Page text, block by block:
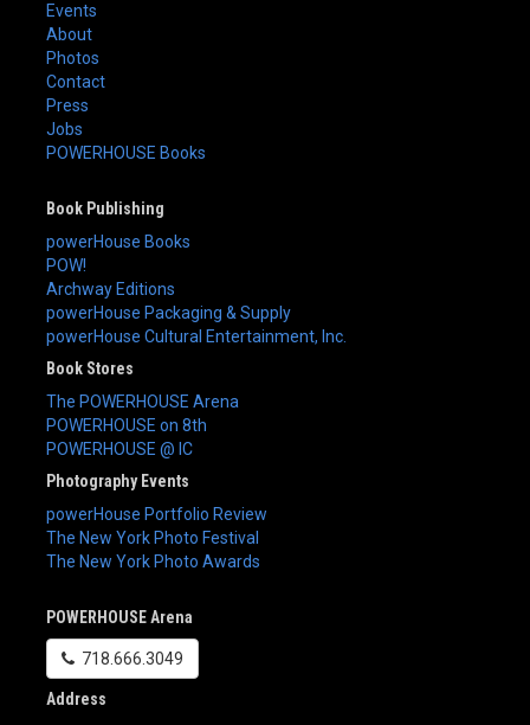
Events
About
Photos
Contact
Press
Jobs
POWERHOUSE Books
Book Publishing
powerHouse Books
POW!
Archway Editions
powerHouse Packaging & Supply
powerHouse Cultural Entertainment, Inc.
Book Stores
The POWERHOUSE Arena
POWERHOUSE on 8th
POWERHOUSE @ IC
Photography Events
powerHouse Portfolio Review
The New York Photo Festival
The New York Photo Awards
POWERHOUSE Arena
718.666.3049
Address